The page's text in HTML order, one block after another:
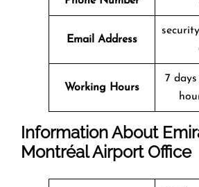
Email Address
Working Hours
7
Information About
Montréal Airport Office